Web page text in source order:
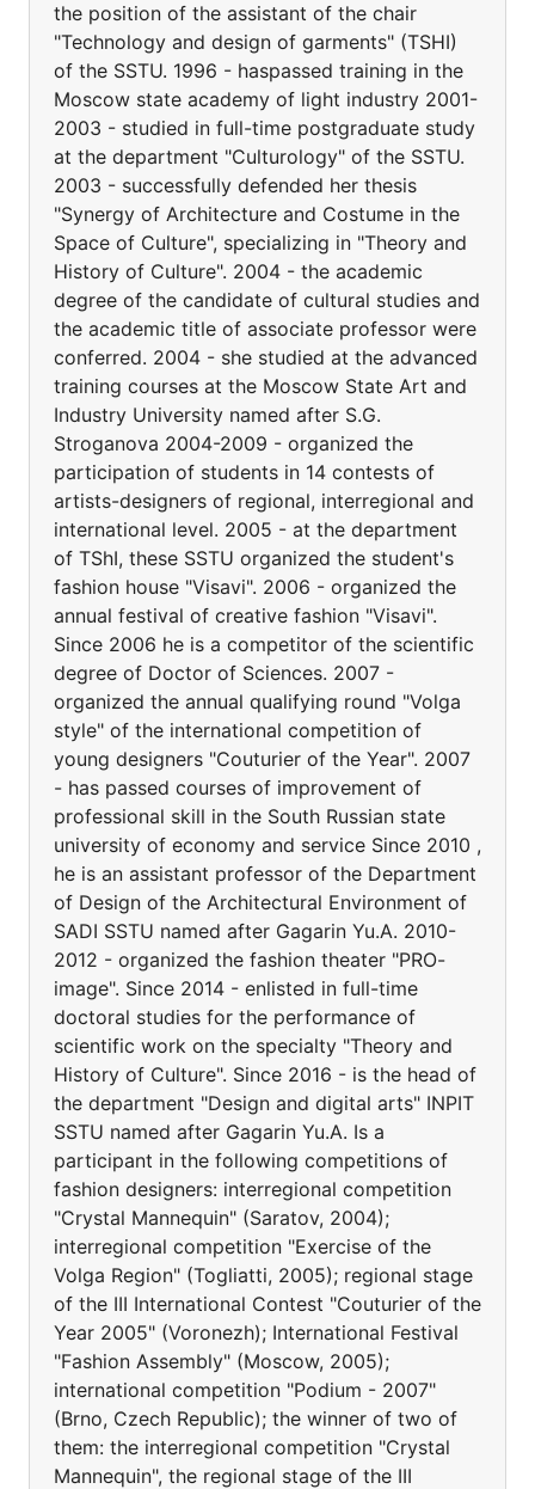
the position of the assistant of the chair
"Technology and design of garments" (TSHI)
of the SSTU. 1996 - haspassed training in the
Moscow state academy of light industry 2001-
2003 - studied in full-time postgraduate study
at the department "Culturology" of the SSTU.
2003 - successfully defended her thesis
"Synergy of Architecture and Costume in the
Space of Culture", specializing in "Theory and
History of Culture". 2004 - the academic
degree of the candidate of cultural studies and
the academic title of associate professor were
conferred. 2004 - she studied at the advanced
training courses at the Moscow State Art and
Industry University named after S.G.
Stroganova 2004-2009 - organized the
participation of students in 14 contests of
artists-designers of regional, interregional and
international level. 2005 - at the department
of TShI, these SSTU organized the student's
fashion house "Visavi". 2006 - organized the
annual festival of creative fashion "Visavi".
Since 2006 he is a competitor of the scientific
degree of Doctor of Sciences. 2007 -
organized the annual qualifying round "Volga
style" of the international competition of
young designers "Couturier of the Year". 2007
- has passed courses of improvement of
professional skill in the South Russian state
university of economy and service Since 2010 ,
he is an assistant professor of the Department
of Design of the Architectural Environment of
SADI SSTU named after Gagarin Yu.A. 2010-
2012 - organized the fashion theater "PRO-
image". Since 2014 - enlisted in full-time
doctoral studies for the performance of
scientific work on the specialty "Theory and
History of Culture". Since 2016 - is the head of
the department "Design and digital arts" INPIT
SSTU named after Gagarin Yu.A. Is a
participant in the following competitions of
fashion designers: interregional competition
"Crystal Mannequin" (Saratov, 2004);
interregional competition "Exercise of the
Volga Region" (Togliatti, 2005); regional stage
of the III International Contest "Couturier of the
Year 2005" (Voronezh); International Festival
"Fashion Assembly" (Moscow, 2005);
international competition "Podium - 2007"
(Brno, Czech Republic); the winner of two of
them: the interregional competition "Crystal
Mannequin", the regional stage of the III